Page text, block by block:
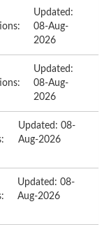
Updated:
08-Aug-
2026
Updated:
08-Aug-
2026
Updated: 08-
Aug-2026
Updated: 08-
Aug-2026